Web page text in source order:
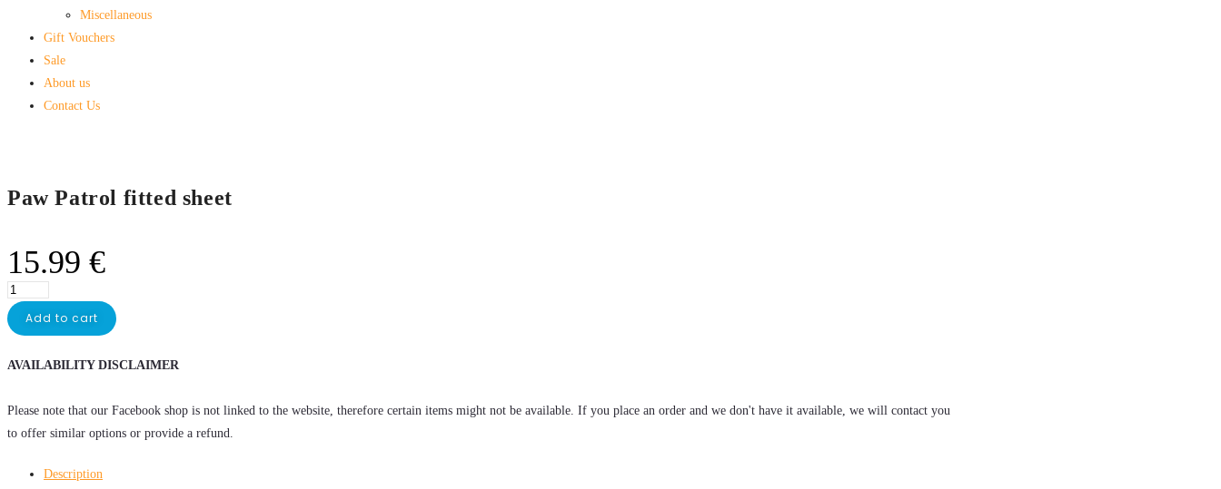
Miscellaneous
Gift Vouchers
Sale
About us
Contact Us
Paw Patrol fitted sheet
15.99 €
Add to cart
AVAILABILITY DISCLAIMER
Please note that our Facebook shop is not linked to the website, therefore certain items might not be available. If you place an order and we don't have it available, we will contact you
to offer similar options or provide a refund.
Description